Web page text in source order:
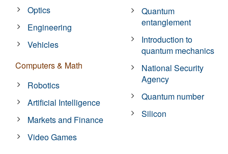
Optics
Engineering
Vehicles
Computers & Math
Robotics
Artificial Intelligence
Markets and Finance
Video Games
Quantum
entanglement
Introduction to
quantum mechanics
National Security
Agency
Quantum number
Silicon